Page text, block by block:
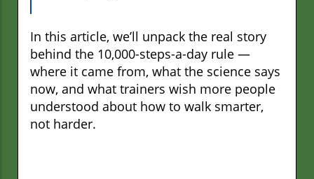
In this article, we’ll unpack the real story
behind the 10,000-steps-a-day rule —
where it came from, what the science says
now, and what trainers wish more people
understood about how to walk smarter,
not harder.